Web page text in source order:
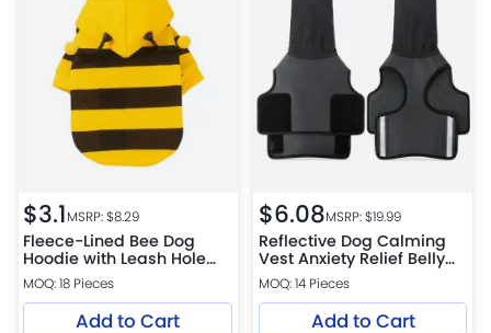
$3.1MSRP: $8.29
Fleece-Lined Bee Dog
Hoodie with Leash Hole
for Small Dogs
MOQ: 18 Pieces
Add to Cart
$6.08MSRP: $19.99
Reflective Dog Calming
Vest Anxiety Relief Belly
Wrap Hoodie
MOQ: 14 Pieces
Add to Cart